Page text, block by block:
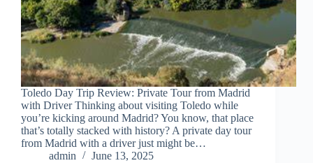
Toledo Day Trip Review: Private Tour from Madrid
with Driver Thinking about visiting Toledo while
you’re kicking around Madrid? You know, that place
that’s totally stacked with history? A private day tour
from Madrid with a driver just might be…
admin
June 13, 2025